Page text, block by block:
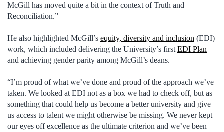
McGill has moved quite a bit in the context of Truth and
Reconciliation.”
He also highlighted McGill’s equity, diversity and inclusion (EDI)
work, which included delivering the University’s first EDI Plan
and achieving gender parity among McGill’s deans.
“I’m proud of what we’ve done and proud of the approach we’ve
taken. We looked at EDI not as a box we had to check off, but as
something that could help us become a better university and give
us access to talent we might otherwise be missing. We never kept
our eyes off excellence as the ultimate criterion and we’ve been